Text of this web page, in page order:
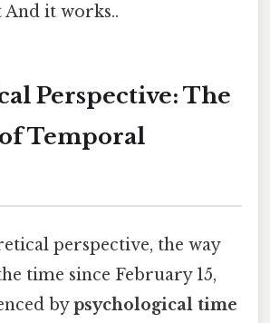
it works..
Perspective: The
Temporal
perspective, the way
time since February 15,
bypsychological time